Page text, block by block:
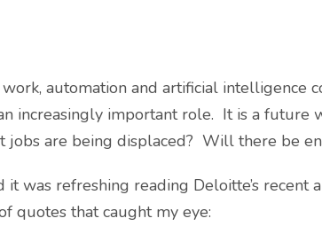
automation and artificial intelligence
increasingly important role. It is a future
jobs are being displaced? Will there be
it was refreshing reading Deloitte’s recent
quotes that caught my eye: